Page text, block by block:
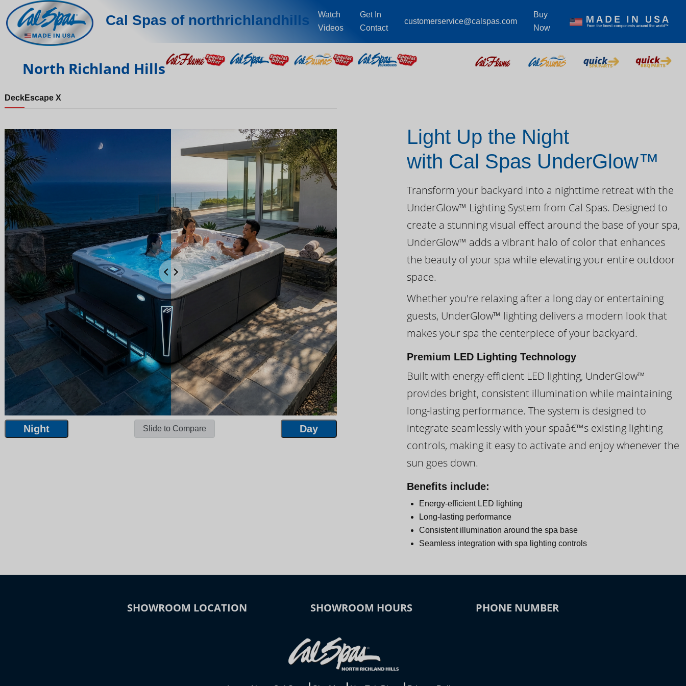
Cal Spas of northrichlandhills
Watch
Videos
Get In
Contact
customerservice@calspas.com
Buy
Now
North Richland Hills
DeckEscape X
Night Slide to Compare Day
Night Day
Light Up the Night
with Cal Spas UnderGlow™
Transform your backyard into a nighttime retreat with the
UnderGlow™ Lighting System from Cal Spas. Designed to
create a stunning visual effect around the base of your spa,
UnderGlow™ adds a vibrant halo of color that enhances
the beauty of your spa while elevating your entire outdoor
space.
Whether you're relaxing after a long day or entertaining
guests, UnderGlow™ lighting delivers a modern look that
makes your spa the centerpiece of your backyard.
Premium LED Lighting Technology
Built with energy-efficient LED lighting, UnderGlow™
provides bright, consistent illumination while maintaining
long-lasting performance. The system is designed to
integrate seamlessly with your spaâ€™s existing lighting
controls, making it easy to activate and enjoy whenever the
sun goes down.
Benefits include:
Energy-efficient LED lighting
Long-lasting performance
Consistent illumination around the spa base
Seamless integration with spa lighting controls
SHOWROOM LOCATION SHOWROOM HOURS PHONE NUMBER